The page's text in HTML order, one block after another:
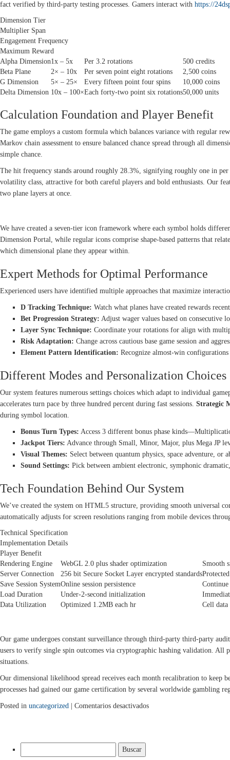
fact verified by third-party testing processes. Gamers interact with https://
Dimension Tier
Multiplier Span
Engagement Frequency
Maximum Reward
Alpha Dimension1x – 5x Per 3.2 rotations
500 credits
Beta Plane
2× – 10x Per seven point eight rotations
2,500 coins
G Dimension
5× – 25× Every fifteen point four spins
10,000 coins
Delta Dimension 10x – 100×Each forty-two point six rotations50,000 units
Calculation Foundation and Player Benefit
The game employs a custom formula which balances variance with regular
Markov chain assessment to ensure balanced chance spread through all
simple chance.
The hit frequency stands around roughly 28.3%, signifying roughly one in
volatility class, attractive for both careful players and bold enthusiasts. Our
two plane layers at once.
We have created a seven-tier icon framework where each symbol holds
Dimension Portal, while regular icons comprise shape-based patterns that
which dimensional plane they appear within.
Expert Methods for Optimal Performance
Experienced users have identified multiple approaches that maximize
D Tracking Technique: Watch what planes have created rewards
Bet Progression Strategy: Adjust wager values based on consecutive
Layer Sync Technique: Coordinate your rotations for align with
Risk Adaptation: Change across cautious base game session and
Element Pattern Identification: Recognize almost-win
Different Modes and Personalization Choices
Our system features numerous settings choices which adapt to individual
accelerates turn pace by three hundred percent during fast sessions. Strategic
during symbol location.
Bonus Turn Types: Access 3 different bonus phase
Jackpot Tiers: Advance through Small, Minor, Major, plus Mega JP
Visual Themes: Select between quantum physics, space adventure, or
Sound Settings: Pick between ambient electronic, symphonic
Tech Foundation Behind Our System
We’ve created the system on HTML5 structure, providing smooth universal
automatically adjusts for screen resolutions ranging from mobile devices
Technical Specification
Implementation Details
Player Benefit
Rendering Engine
WebGL 2.0 plus shader optimization
Smooth
Server Connection
256 bit Secure Socket Layer encrypted standards
Save Session SystemOnline session persistence
Load Duration
Under-2-second initialization
Data Utilization
Optimized 1.2MB each hr Cell
Our game undergoes constant surveillance through third-party third-party
users to verify single spin outcomes via cryptographic hashing validation. All
situations.
Our dimensional likelihood spread receives each month recalibration to keep
processes had gained our game certification by several worldwide gambling
Posted in uncategorized Comentarios desactivadosen